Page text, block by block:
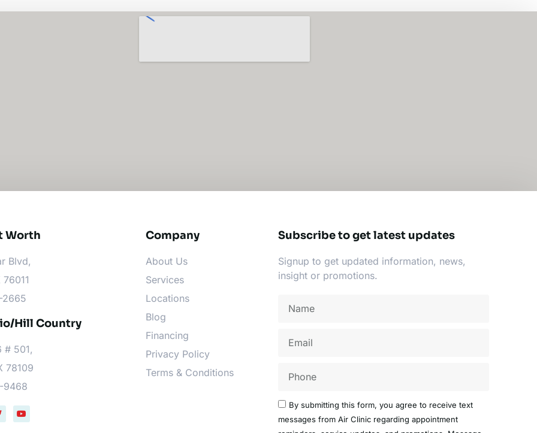
Worth​
Blvd,
2665
Hill Country
# 501,
78109
9468
Y
o
u
Company
About Us
Services
Locations
Blog
Financing
Privacy Policy
Terms & Conditions
Subscribe to get latest updates
Signup to get updated information, news,
insight or promotions.
Acceptance
By submitting this form, you agree to receive text
messages from Air Clinic regarding appointment